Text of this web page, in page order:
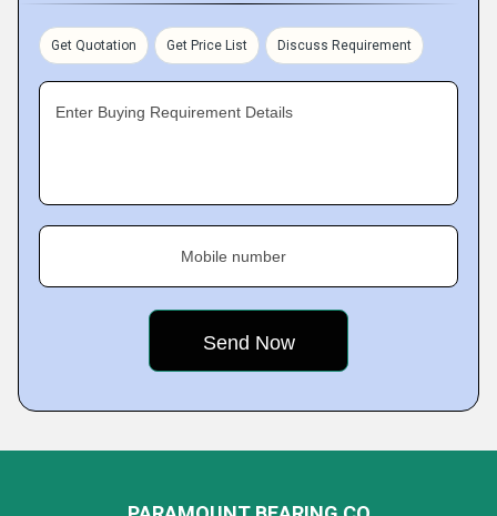
Get Quotation Get Price List Discuss Requirement
Enter Buying Requirement Details
Mobile number